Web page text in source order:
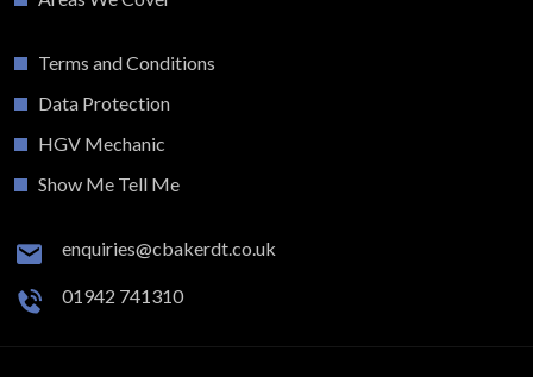
Terms and Conditions
Data Protection
HGV Mechanic
Show Me Tell Me
enquiries@cbakerdt.co.uk
01942 741310